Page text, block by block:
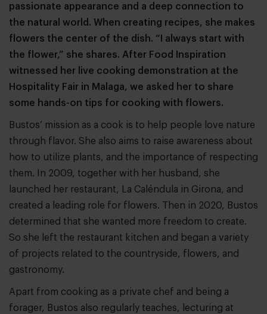
passionate appearance and a deep connection to
the natural world. When creating recipes, she makes
flowers the center of the dish. “I always start with
the flower,” she shares. After Food Inspiration
witnessed her live cooking demonstration at the
Hospitality Fair in Malaga, we asked her to share
some hands-on tips for cooking with flowers.
Bustos’ mission as a cook is to help people love nature
through flavor. She also aims to raise awareness about
how to utilize plants, and the importance of respecting
them. In 2009, together with her husband, she
launched her restaurant, La Caléndula in Girona, and
created a leading role for flowers. Then in 2020, Bustos
determined that she wanted more freedom to create.
So she left the restaurant kitchen and began a variety
of projects related to the countryside, flowers, and
gastronomy.
Apart from cooking as a private chef and being a
forager, Bustos also regularly teaches, lecturing at